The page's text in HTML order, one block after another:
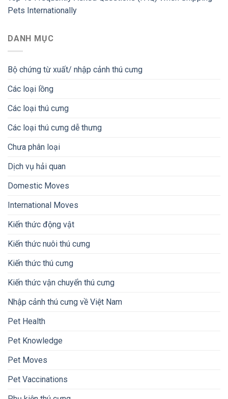
Pets Internationally
DANH MỤC
Bộ chứng từ xuất/ nhập cảnh thú cưng
Các loại lồng
Các loại thú cưng
Các loại thú cưng dễ thưng
Chưa phân loại
Dịch vụ hải quan
Domestic Moves
International Moves
Kiến thức động vật
Kiến thức nuôi thú cưng
Kiến thức thú cưng
Kiến thức vận chuyển thú cưng
Nhập cảnh thú cưng về Việt Nam
Pet Health
Pet Knowledge
Pet Moves
Pet Vaccinations